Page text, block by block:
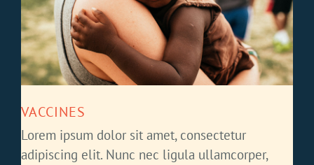
VACCINES
Lorem ipsum dolor sit amet, consectetur
adipiscing elit. Nunc nec ligula ullamcorper,